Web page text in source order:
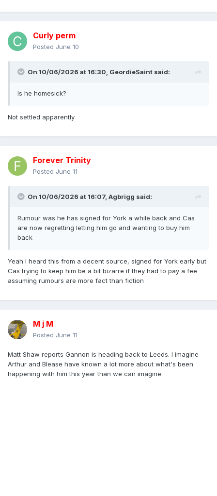
Curly perm
Posted June 10
On 10/06/2026 at 16:30, GeordieSaint said:
Is he homesick?
Not settled apparently
Forever Trinity
Posted June 11
On 10/06/2026 at 16:07, Agbrigg said:
Rumour was he has signed for York a while back and Cas
are now regretting letting him go and wanting to buy him
back
Yeah I heard this from a decent source, signed for York early but
Cas trying to keep him be a bit bizarre if they had to pay a fee
assuming rumours are more fact than fiction
M j M
Posted June 11
Matt Shaw reports Gannon is heading back to Leeds. I imagine
Arthur and Blease have known a lot more about what's been
happening with him this year than we can imagine.